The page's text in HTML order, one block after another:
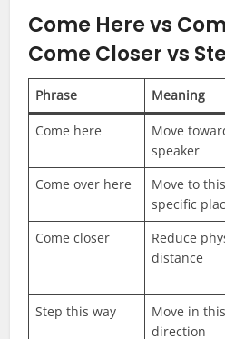
Come Here vs
Come Closer vs
Phrase Meaning
Come here
Move
speaker
Come over here
Move to this
specific
Come closer
Reduce
distance
Step this way
Move in this
direction